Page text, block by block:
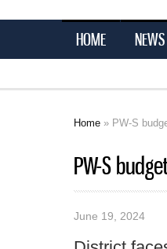
HOME NEWS
Home » PW-S
PW-S
June 19, 2024